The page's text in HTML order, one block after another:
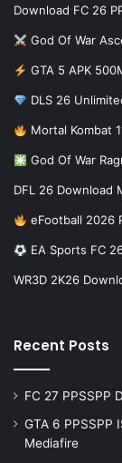
Download FC 26
God Of War
GTA 5 APK
DLS 26
Mortal Kombat
God Of War
DFL 26 Download
eFootball 2026
EA Sports FC
WR3D 2K26
Recent Posts
FC 27 PPSSPP
GTA 6 PPSSPP
Mediafire